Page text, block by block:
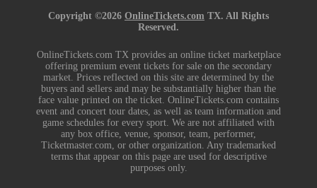
Copyright ©2026 OnlineTickets.com TX. All Rights
Reserved.
OnlineTickets.com TX provides an online ticket marketplace
offering premium event tickets for sale on the secondary
market. Prices reflected on this site are determined by the
buyers and sellers and may be substantially higher than the
face value printed on the ticket. OnlineTickets.com contains
event and concert tour dates, as well as team information and
game schedules for every sport. We are not affiliated with
any box office, venue, sponsor, team, performer,
Ticketmaster.com, or other organization. Any trademarked
terms that appear on this page are used for descriptive
purposes only.